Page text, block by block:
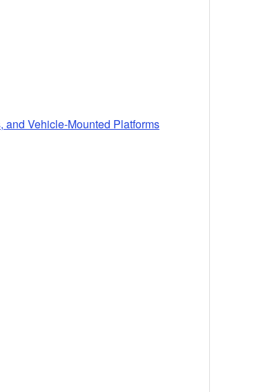
and Vehicle-Mounted Platforms